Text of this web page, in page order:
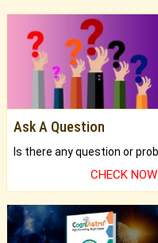
Ask A Question
CHECK NOW